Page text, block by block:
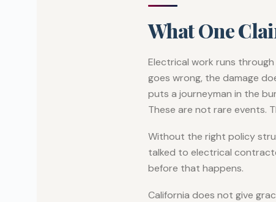
What One
Electrical work runs
goes wrong, the damage
puts a journeyman in the
These are not rare events.
Without the right policy
talked to electrical
before that happens.
California does not give